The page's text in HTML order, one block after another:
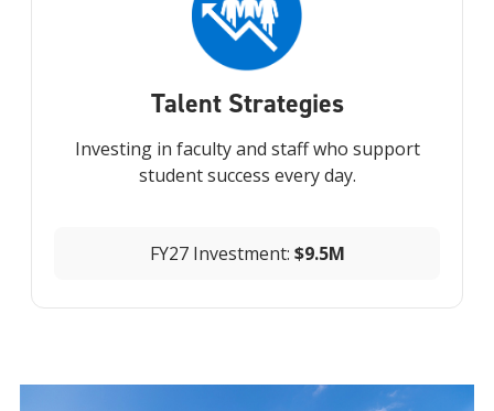
Talent Strategies
Investing in faculty and staff who support
student success every day.
FY27 Investment: $9.5M